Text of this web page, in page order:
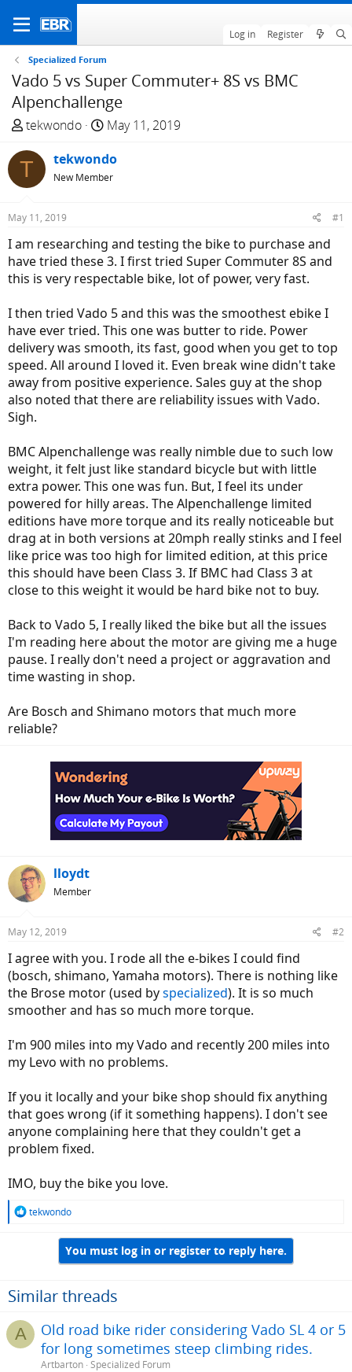
Log in Register
Specialized Forum
Vado 5 vs Super Commuter+ 8S vs BMC
Alpenchallenge
T
r
e
a
d
t
a
r
e
r
tekwondo
S
a
r
t
e
May 11, 2019
T tekwondo
New Member
May 11, 2019 #1
I am researching and testing the bike to purchase and
have tried these 3. I first tried Super Commuter 8S and
this is very respectable bike, lot of power, very fast.
I then tried Vado 5 and this was the smoothest ebike I
have ever tried. This one was butter to ride. Power
delivery was smooth, its fast, good when you get to top
speed. All around I loved it. Even break wine didn't take
away from positive experience. Sales guy at the shop
also noted that there are reliability issues with Vado.
Sigh.
BMC Alpenchallenge was really nimble due to such low
weight, it felt just like standard bicycle but with little
extra power. This one was fun. But, I feel its under
powered for hilly areas. The Alpenchallenge limited
editions have more torque and its really noticeable but
drag at in both versions at 20mph really stinks and I feel
like price was too high for limited edition, at this price
this should have been Class 3. If BMC had Class 3 at
close to this weight it would be hard bike not to buy.
Back to Vado 5, I really liked the bike but all the issues
I'm reading here about the motor are giving me a huge
pause. I really don't need a project or aggravation and
time wasting in shop.
Are Bosch and Shimano motors that much more
reliable?
lloydt
Member
May 12, 2019 #2
I agree with you. I rode all the e-bikes I could find
(bosch, shimano, Yamaha motors). There is nothing like
the Brose motor (used byspecialized). It is so much
smoother and has so much more torque.
I'm 900 miles into my Vado and recently 200 miles into
my Levo with no problems.
If you it locally and your bike shop should fix anything
that goes wrong (if it something happens). I don't see
anyone complaining here that they couldn't get a
problem fixed.
IMO, buy the bike you love.
R
o
n
tekwondo
You must log in or register to reply here.
Similar threads
A
Old road bike rider considering Vado SL 4 or 5
for long sometimes steep climbing rides.
Artbarton Specialized Forum